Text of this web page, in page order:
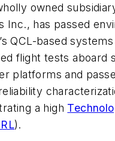
owned
Inc., has passed
QCL-based
flight tests aboard
platforms and
a high
).